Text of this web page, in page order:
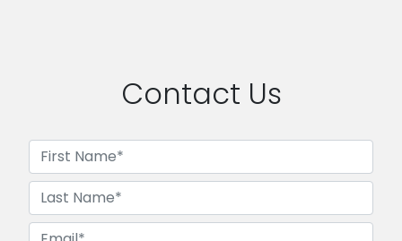
Contact Us